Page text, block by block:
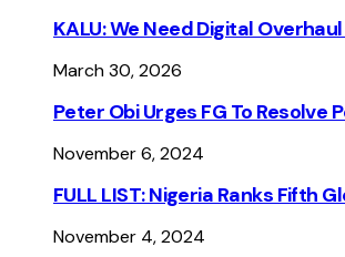
KALU: We Need Digital
March 30, 2026
Peter Obi Urges FG To Resolve
November 6, 2024
FULL LIST: Nigeria Ranks Fifth
November 4, 2024